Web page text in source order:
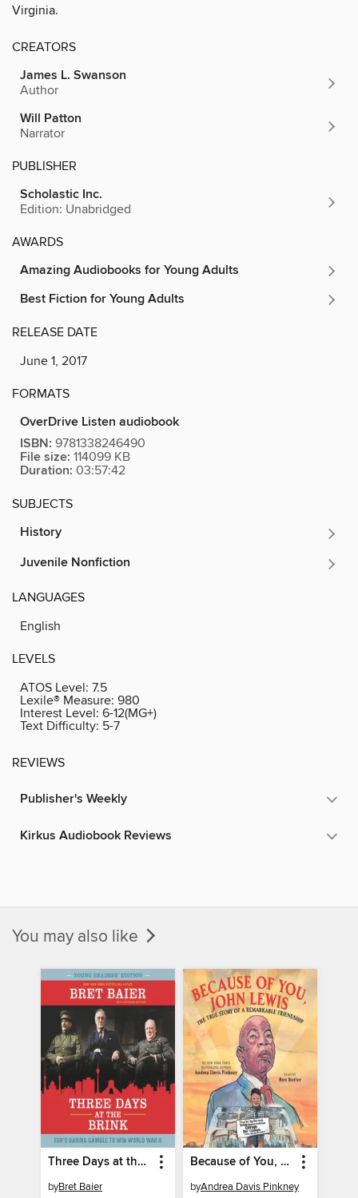
Virginia.
CREATORS
James L. Swanson
Author
Will Patton
Narrator
PUBLISHER
Scholastic Inc.
Edition: Unabridged
AWARDS
Amazing Audiobooks for Young Adults
Best Fiction for Young Adults
RELEASE DATE
June 1, 2017
FORMATS
OverDrive Listen audiobook
ISBN: 9781338246490
File size: 114099 KB
Duration: 03:57:42
SUBJECTS
History
Juvenile Nonfiction
LANGUAGES
English
LEVELS
ATOS Level: 7.5
Lexile® Measure: 980
Interest Level: 6-12(MG+)
Text Difficulty: 5-7
REVIEWS
Publisher's Weekly
Kirkus Audiobook Reviews
You may also like
Three Days at the Brink
byBret Baier
Because of You, John Lewis
byAndrea Davis Pinkney